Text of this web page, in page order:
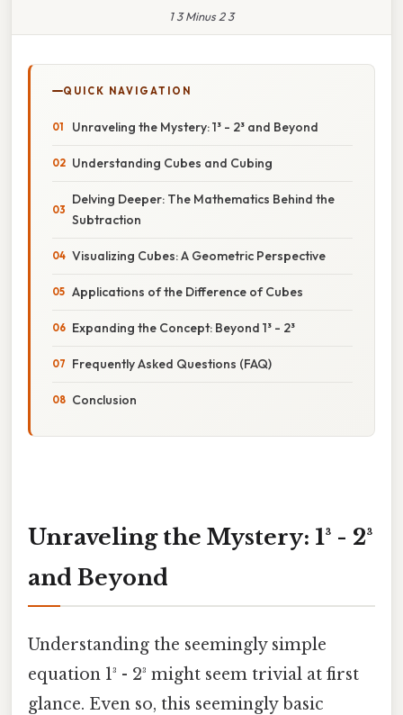
1 3 Minus 2 3
QUICK NAVIGATION
Unraveling the Mystery: 1³ - 2³ and Beyond
Understanding Cubes and Cubing
Delving Deeper: The Mathematics Behind the
Subtraction
Visualizing Cubes: A Geometric Perspective
Applications of the Difference of Cubes
Expanding the Concept: Beyond 1³ - 2³
Frequently Asked Questions (FAQ)
Conclusion
Unraveling the Mystery: 1³ - 2³
and Beyond
Understanding the seemingly simple
equation 1³ - 2³ might seem trivial at first
glance. Even so, this seemingly basic